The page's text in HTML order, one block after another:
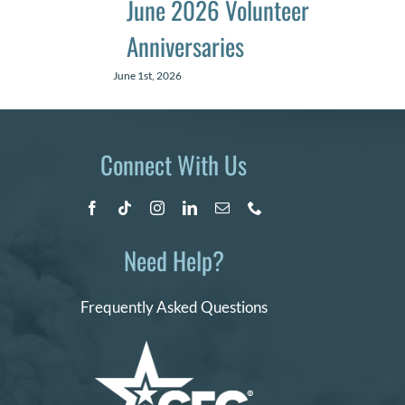
June 2026 Volunteer
Anniversaries
June 1st, 2026
Connect With Us
Need Help?
Frequently Asked Questions